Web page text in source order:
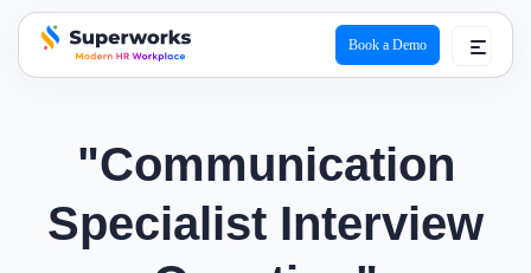
superworks logo
Book a Demo
"Communication
Specialist Interview